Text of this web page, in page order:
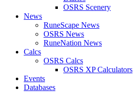
OSRS Scenery
News
RuneScape News
OSRS News
RuneNation News
Calcs
OSRS Calcs
OSRS XP Calculators
Events
Databases